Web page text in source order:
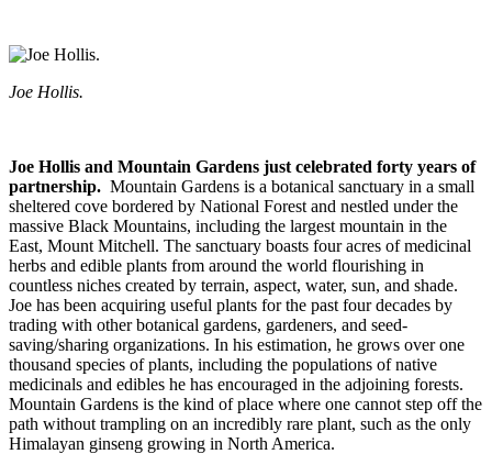
Joe Hollis.
Joe Hollis and Mountain Gardens just celebrated forty years of
partnership. Mountain Gardens is a botanical sanctuary in a small
sheltered cove bordered by National Forest and nestled under the
massive Black Mountains, including the largest mountain in the
East, Mount Mitchell. The sanctuary boasts four acres of medicinal
herbs and edible plants from around the world flourishing in
countless niches created by terrain, aspect, water, sun, and shade.
Joe has been acquiring useful plants for the past four decades by
trading with other botanical gardens, gardeners, and seed-
saving/sharing organizations. In his estimation, he grows over one
thousand species of plants, including the populations of native
medicinals and edibles he has encouraged in the adjoining forests.
Mountain Gardens is the kind of place where one cannot step off the
path without trampling on an incredibly rare plant, such as the only
Himalayan ginseng growing in North America.